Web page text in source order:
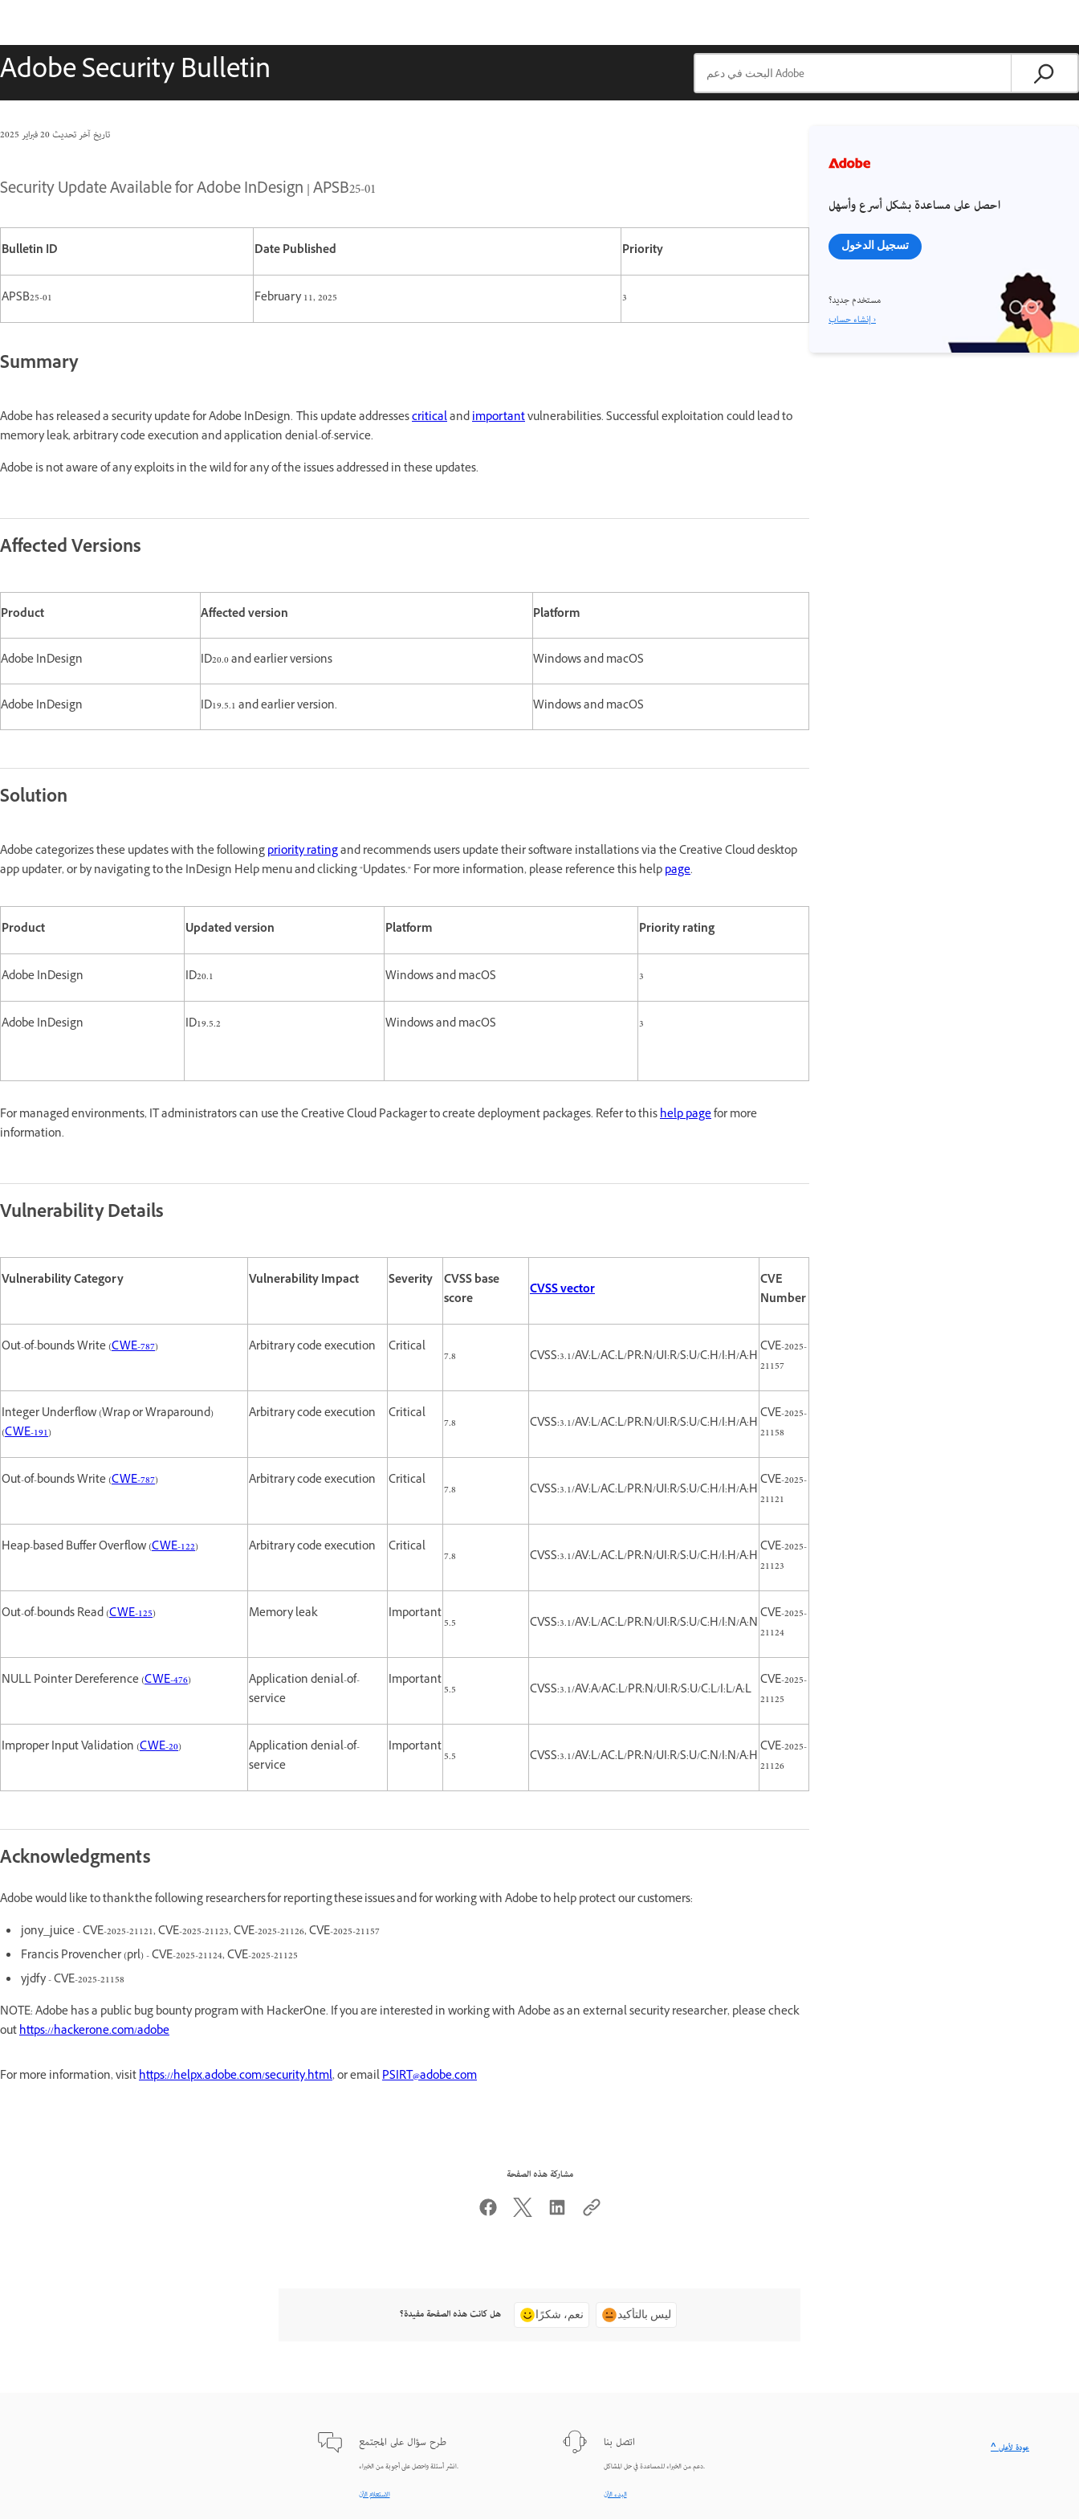
Adobe Security Bulletin
تاريخ آخر تحديث20 فبراير 2025
Security Update Available for Adobe InDesign | APSB25-01
Bulletin ID Date Published Priority
APSB25-01 February 11, 2025 3
Summary
Adobe has released a security update for Adobe InDesign. This update addressescriticalandimportantvulnerabilities. Successful exploitation could lead to
memory leak, arbitrary code execution and application denial-of-service.
Adobe is not aware of any exploits in the wild for any of the issues addressed in these updates.
Affected Versions
Product Affected version Platform
Adobe InDesign ID20.0 and earlier versions Windows and macOS
Adobe InDesign ID19.5.1 and earlier version. Windows and macOS
Solution
Adobe categorizes these updates with the followingpriority ratingand recommends users update their software installations via the Creative Cloud desktop
app updater, or by navigating to the InDesign Help menu and clicking "Updates." For more information, please reference this helppage.
Product Updated version Platform Priority rating
Adobe InDesign ID20.1 Windows and macOS 3
Adobe InDesign ID19.5.2 Windows and macOS 3
For managed environments, IT administrators can use the Creative Cloud Packager to create deployment packages. Refer to thishelp pagefor more
information.
Vulnerability Details
Vulnerability Category Vulnerability Impact Severity
CVSS base
score
CVSS vector
CVE
Number
Out-of-bounds Write (CWE-787) Arbitrary code execution Critical
7.8 CVSS:3.1/AV:L/AC:L/PR:N/UI:R/S:U/C:H/I:H/A:H
CVE-2025-
21157
Integer Underflow (Wrap or Wraparound)
(CWE-191)
Arbitrary code execution Critical
7.8 CVSS:3.1/AV:L/AC:L/PR:N/UI:R/S:U/C:H/I:H/A:H
CVE-2025-
21158
Out-of-bounds Write (CWE-787) Arbitrary code execution Critical
7.8 CVSS:3.1/AV:L/AC:L/PR:N/UI:R/S:U/C:H/I:H/A:H
CVE-2025-
21121
Heap-based Buffer Overflow (CWE-122) Arbitrary code execution Critical
7.8 CVSS:3.1/AV:L/AC:L/PR:N/UI:R/S:U/C:H/I:H/A:H
CVE-2025-
21123
Out-of-bounds Read (CWE-125) Memory leak Important
5.5 CVSS:3.1/AV:L/AC:L/PR:N/UI:R/S:U/C:H/I:N/A:N
CVE-2025-
21124
NULL Pointer Dereference (CWE-476)
Application denial-of-
service
Important
5.5 CVSS:3.1/AV:A/AC:L/PR:N/UI:R/S:U/C:L/I:L/A:L
CVE-2025-
21125
Improper Input Validation (CWE-20)
Application denial-of-
service
Important
5.5 CVSS:3.1/AV:L/AC:L/PR:N/UI:R/S:U/C:N/I:N/A:H
CVE-2025-
21126
Acknowledgments
Adobe would like to thank the following researchers for reporting these issues and for working with Adobe to help protect our customers:
jony_juice - CVE-2025-21121, CVE-2025-21123, CVE-2025-21126, CVE-2025-21157
Francis Provencher (prl) - CVE-2025-21124, CVE-2025-21125
yjdfy - CVE-2025-21158
NOTE: Adobe has a public bug bounty program with HackerOne. If you are interested in working with Adobe as an external security researcher, please check
outhttps://hackerone.com/adobe
For more information, visithttps://helpx.adobe.com/security.html, or emailPSIRT@adobe.com
احصل على مساعدة بشكل أسرع وأسهل
تسجيل الدخول
مستخدم جديد؟
إنشاء حساب ›
مشاركة هذه الصفحة
هل كانت هذه الصفحة مفيدة؟ نعم، شكرًا ليس بالتأكيد
طرح سؤال على المجتمع
انشر أسئلة واحصل على أجوبة من الخبراء.
الاستعلام الآن
اتصل بنا
دعم من الخبراء للمساعدة في حل المشاكل.
البدء الآن
^ عودة لأعلى